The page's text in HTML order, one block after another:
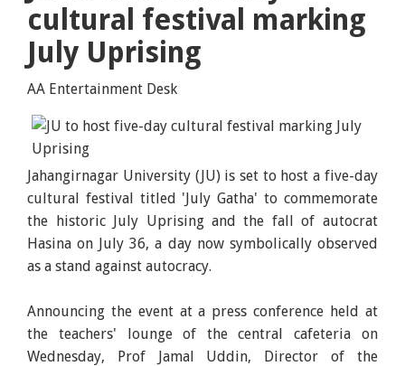
cultural festival marking
July Uprising
AA Entertainment Desk
Jahangirnagar University (JU) is set to host a five-day
cultural festival titled 'July Gatha' to commemorate
the historic July Uprising and the fall of autocrat
Hasina on July 36, a day now symbolically observed
as a stand against autocracy.
Announcing the event at a press conference held at
the teachers' lounge of the central cafeteria on
Wednesday, Prof Jamal Uddin, Director of the